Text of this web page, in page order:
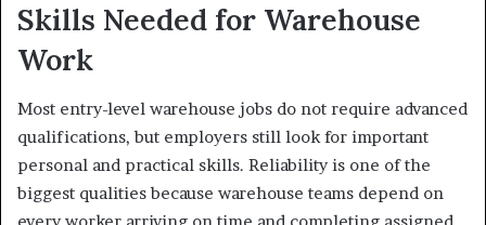
Skills Needed for Warehouse
Work
Most entry-level warehouse jobs do not require advanced
qualifications, but employers still look for important
personal and practical skills. Reliability is one of the
biggest qualities because warehouse teams depend on